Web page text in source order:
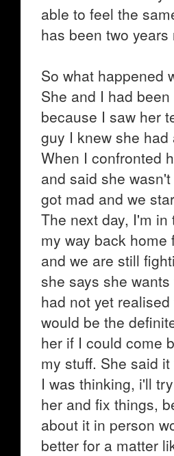
able to feel the
has been two years
So what happened
She and I had
because I saw her
guy I knew she had
When I confronted
and said she
got mad and we
The next day, I'm in
my way back home
and we are still
she says she
had not yet
would be the
her if I could come
my stuff. She said
I was thinking, i'll
her and fix things,
about it in person
better for a matter